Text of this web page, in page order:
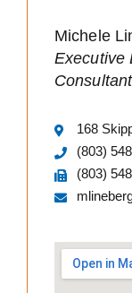
Michele
Executive
Consultant
168
(803)
(803)